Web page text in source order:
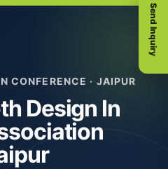
CONFERENCE · JAIPUR
Design In
Send Inquiry